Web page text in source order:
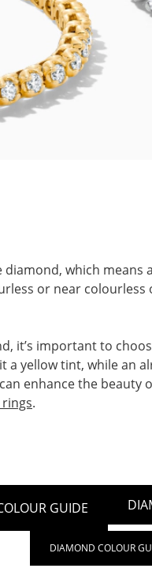
which
or near
it’s important to
a yellow tint, while an
enhance the
.
GUIDE
DIAMOND COLOUR